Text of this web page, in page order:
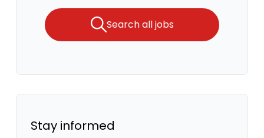
Search all jobs
Stay informed